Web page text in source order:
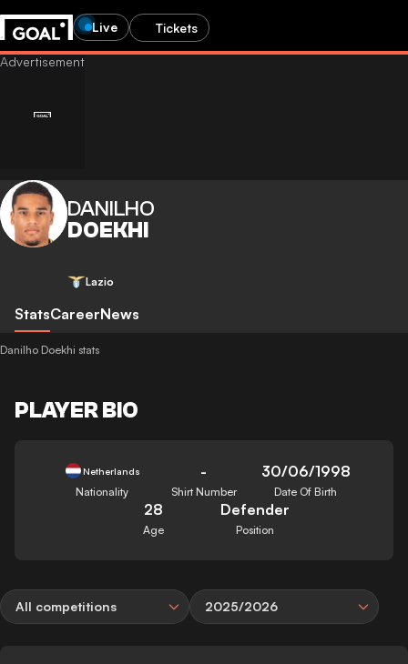
Live Tickets
DANILHO
DOEKHI
Lazio
StatsCareerNews
Danilho Doekhi stats
PLAYER BIO
Netherlands
Nationality
-
Shirt Number
30/06/1998
Date Of Birth
28
Age
Defender
Position
All competitions 2025/2026